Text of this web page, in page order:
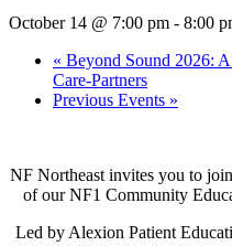
October 14 @ 7:00 pm - 8:00
« Beyond Sound 2026:
Care-Partners
Previous Events »
NF Northeast invites you to
of our NF1 Community
Led by Alexion Patient